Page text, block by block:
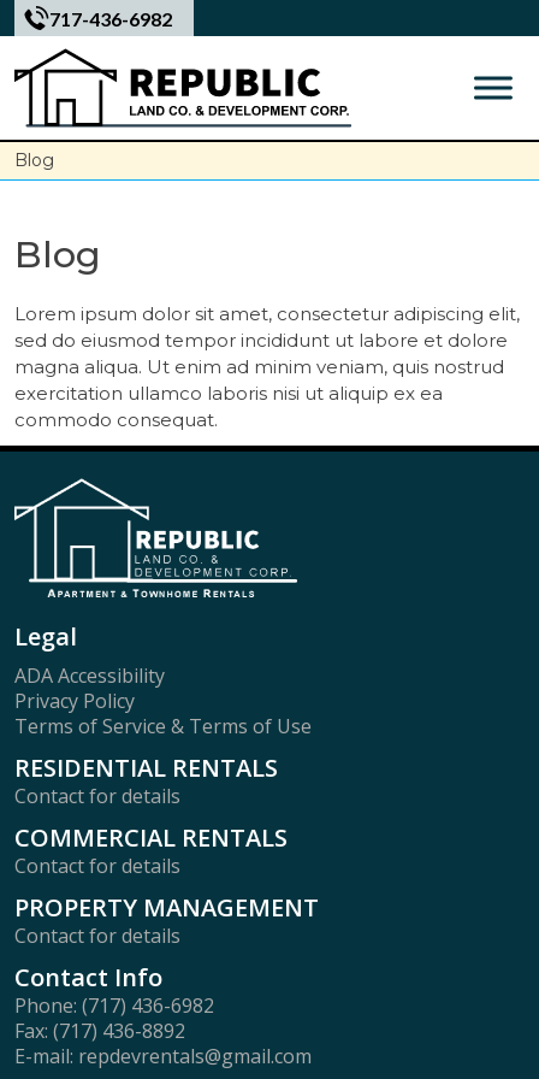
Skip
to
content
717-436-6982
Blog
Blog
Lorem ipsum dolor sit amet, consectetur adipiscing elit,
sed do eiusmod tempor incididunt ut labore et dolore
magna aliqua. Ut enim ad minim veniam, quis nostrud
exercitation ullamco laboris nisi ut aliquip ex ea
commodo consequat.
Legal
ADA Accessibility
Privacy Policy
Terms of Service & Terms of Use
RESIDENTIAL RENTALS
Contact for details
COMMERCIAL RENTALS
Contact for details
PROPERTY MANAGEMENT
Contact for details
Contact Info
Phone: (717) 436-6982
Fax: (717) 436-8892
E-mail: repdevrentals@gmail.com